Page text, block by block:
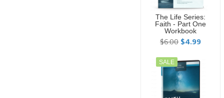
The Life Series:
Faith - Part One
Workbook
$6.00 $4.99
SALE